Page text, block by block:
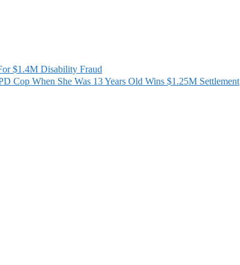
$1.4M Disability Fraud
Cop When She Was 13 Years Old Wins $1.25M Settlement